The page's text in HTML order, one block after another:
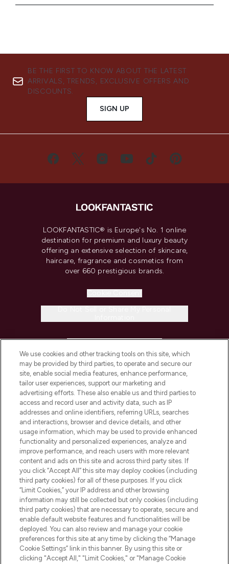
BE THE FIRST TO KNOW ABOUT THE LATEST
ARRIVALS, TRENDS, EXCLUSIVE OFFERS AND
DISCOUNTS.
SIGN UP
LOOKFANTASTIC® is Europe's No. 1 online
destination for premium and luxury beauty
offering an extensive selection of skincare,
haircare, fragrance and cosmetics from
over 660 prestigious brands.
COMPANY INFORMATION
ABOUT LOOKFANTASTIC
STORES AND SALONS
Pay Securely With
We use cookies and other tracking tools on this site, which
may be provided by third parties, to operate and secure our
site, enable social media features, enhance performance,
tailor user experiences, support our marketing and
advertising efforts. These also enable us and third parties to
access and record user and activity data, such as IP
addresses and online identifiers, referring URLs, searches
and interactions, browser and device details, and other
usage information, which may be used to provide enhanced
functionality and personalized experiences, analyze and
improve performance, and reach users with more relevant
content and ads on this site and across third party sites. If
you click “Accept All” this site may deploy cookies (including
third party cookies) for all of these purposes. If you click
“Limit Cookies,” your IP address and other browsing
information may still be collected but only cookies (including
third party cookies) that are necessary to operate, secure and
enable default website features and functionalities will be
deployed. You can also review and manage your cookie
preferences for this site at any time by clicking the “Manage
Cookie Settings” link in this banner. By using this site or
clicking "Accept All," "Limit Cookies," or "Manage Cookie